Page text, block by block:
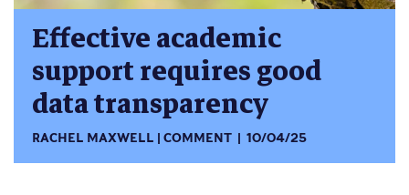
Effective academic
support requires good
data transparency
RACHEL MAXWELL COMMENT 10/04/25